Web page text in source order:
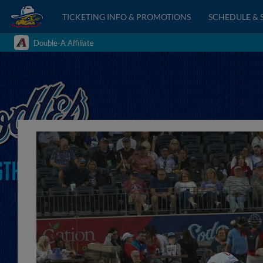
TICKETING INFO & PROMOTIONS SCHEDULE &
Double-A Affiliate